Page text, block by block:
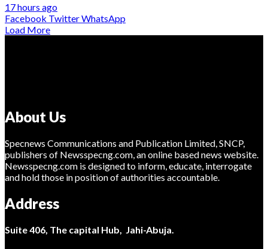
17 hours ago
Facebook TwitterWhatsApp
Load More
About Us
Specnews Communications and Publication Limited, SNCP,
publishers of Newsspecng.com, an online based news website.
Newsspecng.com is designed to inform, educate, interrogate
and hold those in position of authorities accountable.
Address
Suite 406, The capital Hub, Jahi-Abuja.